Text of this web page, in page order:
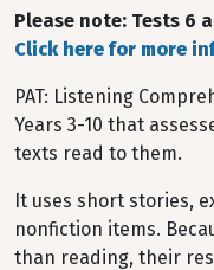
Please note: Tests 6
Click here for more
PAT: Listening
Years 3-10 that
texts read to them.
It uses short stories,
nonfiction items.
than reading, their